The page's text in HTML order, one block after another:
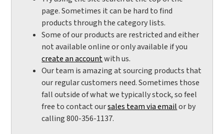
page. Sometimes it can be hard to find
products through the category lists.
Some of our products are restricted and either
not available online or only available if you
create an accountwith us.
Our team is amazing at sourcing products that
our regular customers need. Sometimes those
fall outside of what we typically stock, so feel
free to contact oursales team via emailor by
calling 800-356-1137.